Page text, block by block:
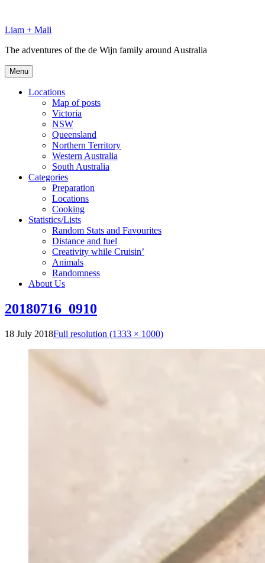
content
Liam + Mali
The adventures of the de Wijn family around Australia
Menu
Locations
Map of posts
Victoria
NSW
Queensland
Northern Territory
Western Australia
South Australia
Categories
Preparation
Locations
Cooking
Statistics/Lists
Random Stats and Favourites
Distance and fuel
Creativity while Cruisin’
Animals
Randomness
About Us
20180716_0910
18 July 2018Full resolution (1333 × 1000)